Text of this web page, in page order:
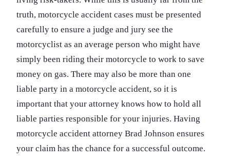
truth, motorcycle accident cases must be presented
carefully to ensure a judge and jury see the
motorcyclist as an average person who might have
simply been riding their motorcycle to work to save
money on gas. There may also be more than one
liable party in a motorcycle accident, so it is
important that your attorney knows how to hold all
liable parties responsible for your injuries. Having
motorcycle accident attorney Brad Johnson ensures
your claim has the chance for a successful outcome.